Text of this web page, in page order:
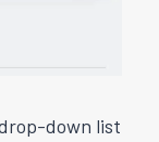
down list